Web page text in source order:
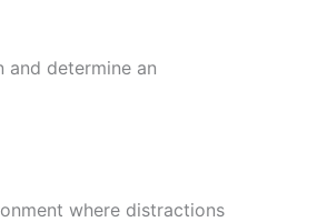
and determine an
where distractions